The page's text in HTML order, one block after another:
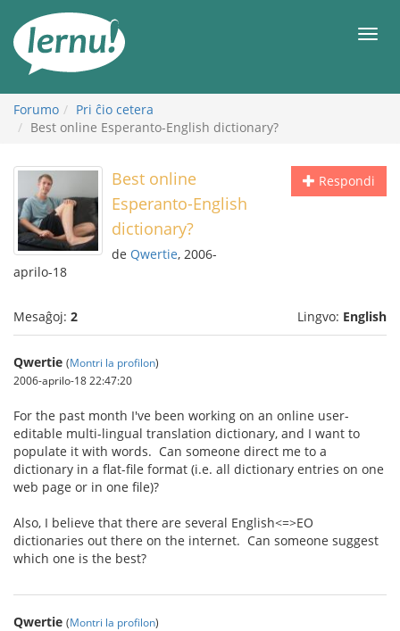
enhavo
Forumo
Pri ĉio cetera
Best online Esperanto-English dictionary?
Respondi
Best online
Esperanto-English
dictionary?
de Qwertie, 2006-
aprilo-18
Mesaĝoj: 2 Lingvo: English
Qwertie (Montri la profilon)
2006-aprilo-18 22:47:20
For the past month I've been working on an online user-
editable multi-lingual translation dictionary, and I want to
populate it with words. Can someone direct me to a
dictionary in a flat-file format (i.e. all dictionary entries on one
web page or in one file)?
Also, I believe that there are several English<=>EO
dictionaries out there on the internet. Can someone suggest
which one is the best?
Qwertie (Montri la profilon)